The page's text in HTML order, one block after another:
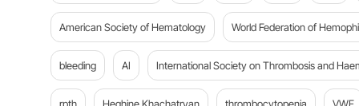
American Society of Hematology World Federation of
bleeding AI International Society on Thrombosis and
rpth Heghine Khachatryan thrombocytopenia VWF